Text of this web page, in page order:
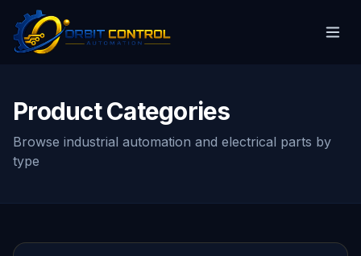
Product Categories
Browse industrial automation and electrical parts by
type